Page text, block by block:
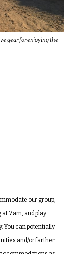
gear for enjoying the
our group,
at 7am, and play
You can potentially
and/or farther